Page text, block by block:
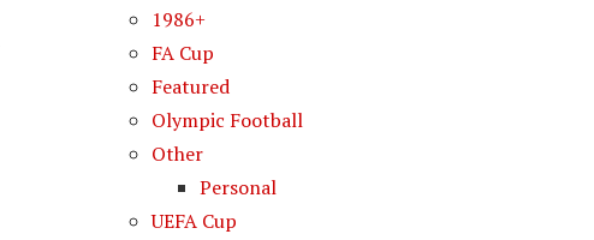
1986+
FA Cup
Featured
Olympic Football
Other
Personal
UEFA Cup